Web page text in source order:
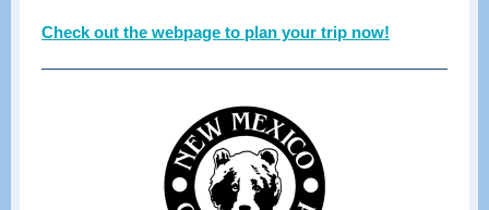
Check out the webpage to plan your trip now!